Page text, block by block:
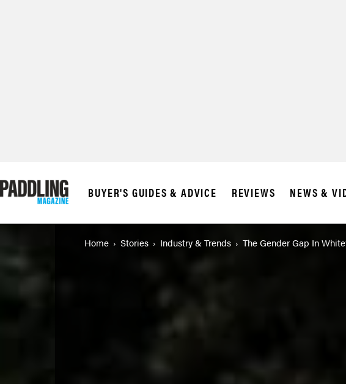
BUYER'S GUIDES & ADVICE REVIEWS NEWS &
Home Stories Industry & Trends The Gender Gap In